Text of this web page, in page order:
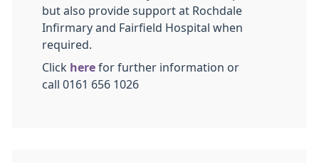
but also provide support at Rochdale
Infirmary and Fairfield Hospital when
required.
Click here for further information or
call 0161 656 1026